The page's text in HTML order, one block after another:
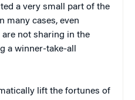
a very small part of the
many cases, even
not sharing in the
a winner-take-all
lift the fortunes of